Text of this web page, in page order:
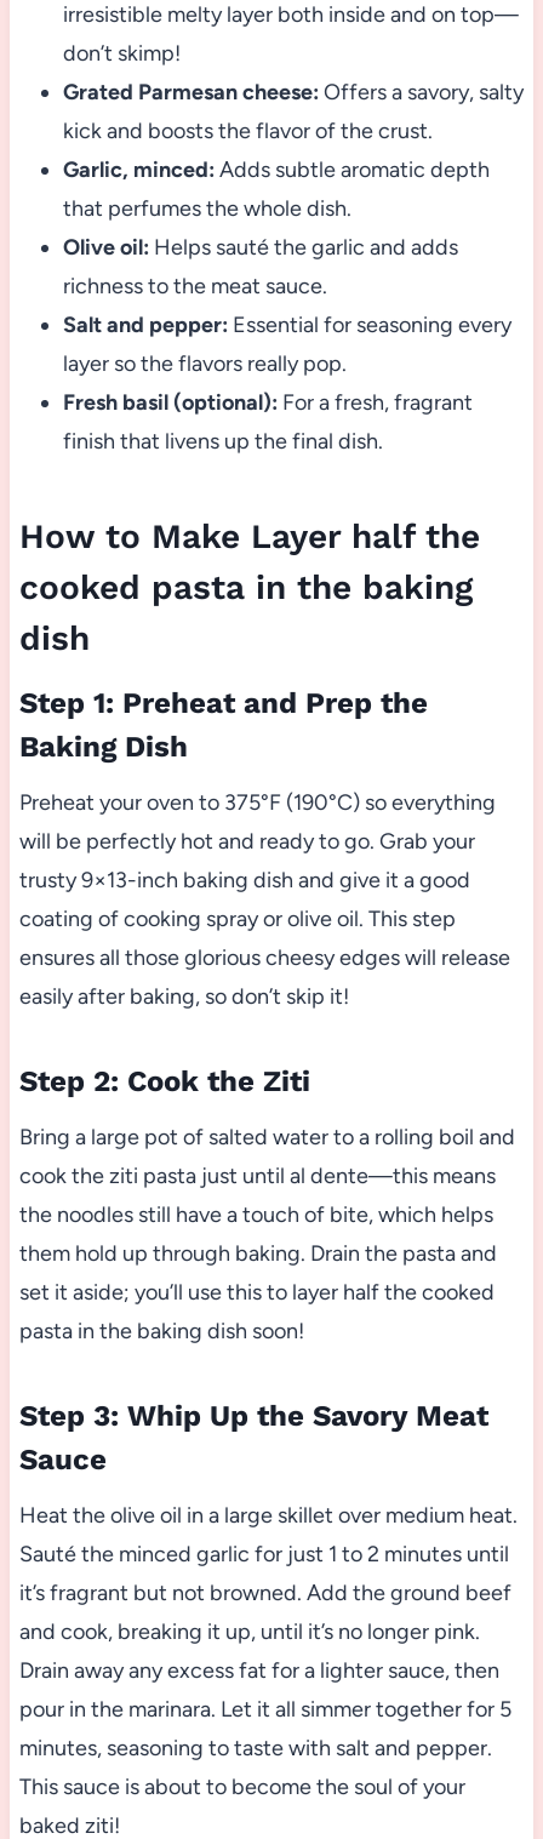
irresistible melty layer both inside and on top—
don’t skimp!
Grated Parmesan cheese: Offers a savory, salty
kick and boosts the flavor of the crust.
Garlic, minced: Adds subtle aromatic depth
that perfumes the whole dish.
Olive oil: Helps sauté the garlic and adds
richness to the meat sauce.
Salt and pepper: Essential for seasoning every
layer so the flavors really pop.
Fresh basil (optional): For a fresh, fragrant
finish that livens up the final dish.
How to Make Layer half the
cooked pasta in the baking
dish
Step 1: Preheat and Prep the
Baking Dish
Preheat your oven to 375°F (190°C) so everything
will be perfectly hot and ready to go. Grab your
trusty 9×13-inch baking dish and give it a good
coating of cooking spray or olive oil. This step
ensures all those glorious cheesy edges will release
easily after baking, so don’t skip it!
Step 2: Cook the Ziti
Bring a large pot of salted water to a rolling boil and
cook the ziti pasta just until al dente—this means
the noodles still have a touch of bite, which helps
them hold up through baking. Drain the pasta and
set it aside; you’ll use this to layer half the cooked
pasta in the baking dish soon!
Step 3: Whip Up the Savory Meat
Sauce
Heat the olive oil in a large skillet over medium heat.
Sauté the minced garlic for just 1 to 2 minutes until
it’s fragrant but not browned. Add the ground beef
and cook, breaking it up, until it’s no longer pink.
Drain away any excess fat for a lighter sauce, then
pour in the marinara. Let it all simmer together for 5
minutes, seasoning to taste with salt and pepper.
This sauce is about to become the soul of your
baked ziti!